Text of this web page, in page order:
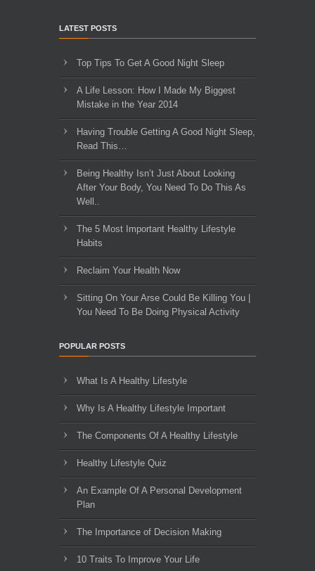
LATEST POSTS
Top Tips To Get A Good Night Sleep
A Life Lesson: How I Made ​My Biggest
Mistake in the Year 2014
Having Trouble Getting A Good Night Sleep,
Read This…
Being Healthy Isn’t Just About Looking
After Your Body, You Need To Do This As
Well..
The 5 Most Important Healthy Lifestyle
Habits
Reclaim Your Health Now
Sitting On Your Arse Could Be Killing You |
You Need To Be Doing Physical Activity
POPULAR POSTS
What Is A Healthy Lifestyle
Why Is A Healthy Lifestyle Important
The Components Of A Healthy Lifestyle
Healthy Lifestyle Quiz
An Example Of A Personal Development
Plan
The Importance of Decision Making
10 Traits To Improve Your Life